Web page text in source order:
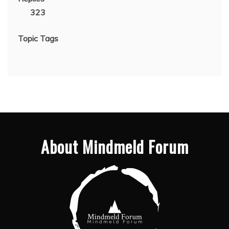
323
Topic Tags
About Mindmeld Forum